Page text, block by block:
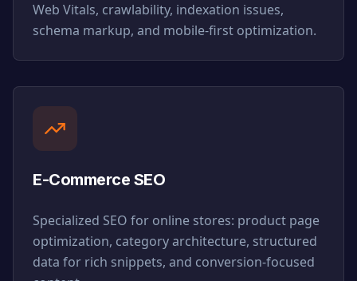
Web Vitals, crawlability, indexation issues,
schema markup, and mobile-first optimization.
E-Commerce SEO
Specialized SEO for online stores: product page
optimization, category architecture, structured
data for rich snippets, and conversion-focused